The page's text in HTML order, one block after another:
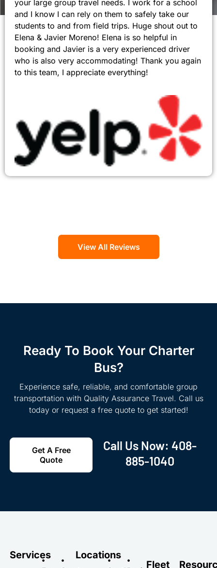
your large group travel needs. I work for a school
and I know I can rely on them to safely take our
students to and from field trips. Huge shout out to
Elena & Javier Moreno! Elena is so helpful in
booking and Javier is a very experienced driver
who is also very accommodating! Thank you again
to this team, I appreciate everything!
View All Reviews
Ready To Book Your Charter
Bus?
Experience safe, reliable, and comfortable group
transportation with Quality Assurance Travel. Call us
today or request a free quote to get started!
Get A Free
Quote
Call Us Now: 408-
885-1040
Services
•
•
Locations
•
•
Fleet